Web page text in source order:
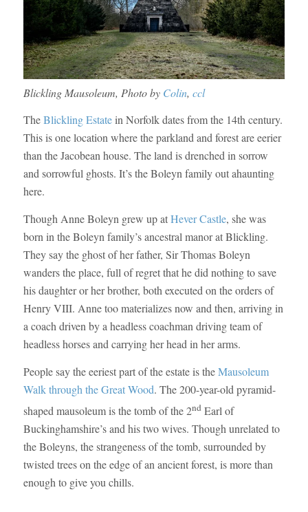
Blickling Mausoleum, Photo by Colin, ccl
TheBlickling Estatein Norfolk dates from the 14th century.
This is one location where the parkland and forest are eerier
than the Jacobean house. The land is drenched in sorrow
and sorrowful ghosts. It’s the Boleyn family out ahaunting
here.
Though Anne Boleyn grew up atHever Castle, she was
born in the Boleyn family’s ancestral manor at Blickling.
They say the ghost of her father, Sir Thomas Boleyn
wanders the place, full of regret that he did nothing to save
his daughter or her brother, both executed on the orders of
Henry VIII. Anne too materializes now and then, arriving in
a coach driven by a headless coachman driving team of
headless horses and carrying her head in her arms.
People say the eeriest part of the estate is theMausoleum
Walk through the Great Wood. The 200-year-old pyramid-
shaped mausoleum is the tomb of the 2ndEarl of
Buckinghamshire’s and his two wives. Though unrelated to
the Boleyns, the strangeness of the tomb, surrounded by
twisted trees on the edge of an ancient forest, is more than
enough to give you chills.